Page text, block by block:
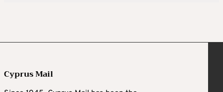
Cyprus Mail